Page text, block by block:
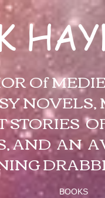
Of
NOVELS,
STORIES
AND AN
BOOKS